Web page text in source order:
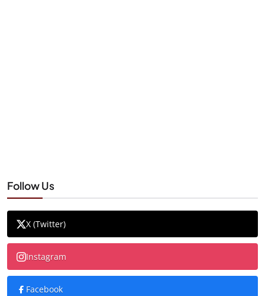
Follow Us
X (Twitter)
Instagram
Facebook